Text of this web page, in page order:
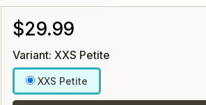
$29.99
Variant: XXS Petite
XXS Petite